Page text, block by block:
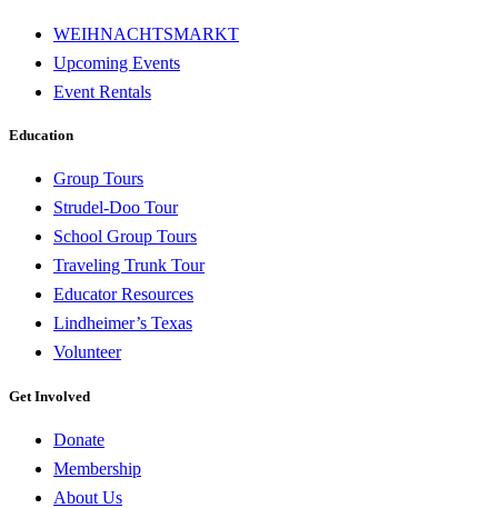
WEIHNACHTSMARKT
Upcoming Events
Event Rentals
Education
Group Tours
Strudel-Doo Tour
School Group Tours
Traveling Trunk Tour
Educator Resources
Lindheimer’s Texas
Volunteer
Get Involved
Donate
Membership
About Us